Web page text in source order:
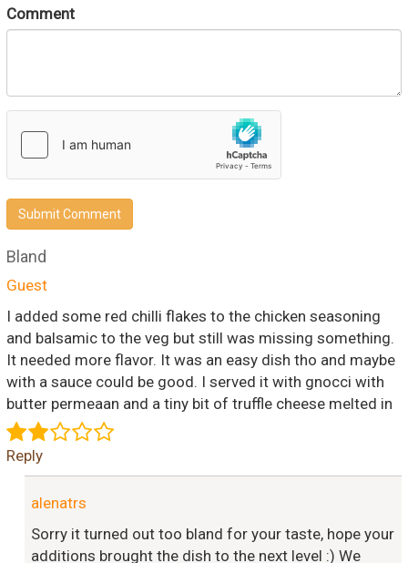
Comment
Submit Comment
Bland
Guest
I added some red chilli flakes to the chicken seasoning
and balsamic to the veg but still was missing something.
It needed more flavor. It was an easy dish tho and maybe
with a sauce could be good. I served it with gnocci with
butter permeaan and a tiny bit of truffle cheese melted in
Reply
alenatrs
Sorry it turned out too bland for your taste, hope your
additions brought the dish to the next level :) We